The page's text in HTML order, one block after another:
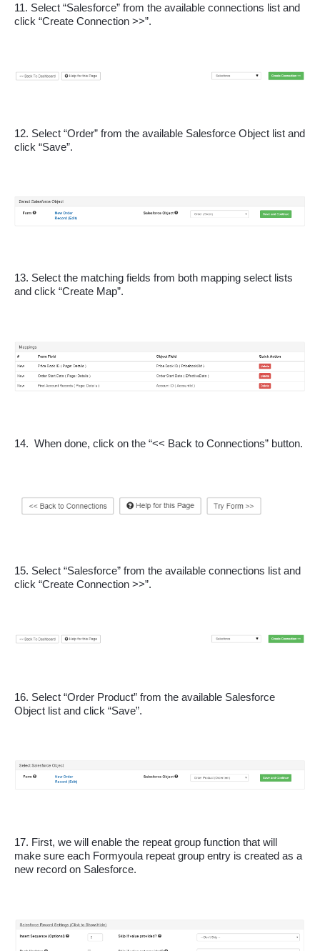
11. Select “Salesforce” from the available connections list and
click “Create Connection >>”.
12. Select “Order” from the available Salesforce Object list and
click “Save”.
13. Select the matching fields from both mapping select lists
and click “Create Map”.
14.  When done, click on the “<< Back to Connections” button.
15. Select “Salesforce” from the available connections list and
click “Create Connection >>”.
16. Select “Order Product” from the available Salesforce
Object list and click “Save”.
17. First, we will enable the repeat group function that will
make sure each Formyoula repeat group entry is created as a
new record on Salesforce.